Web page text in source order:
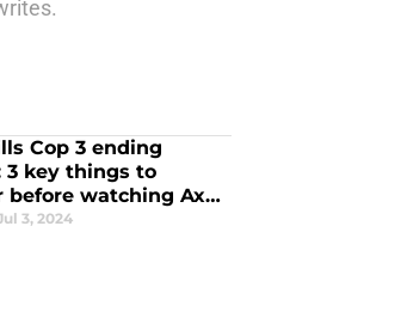
Cop 3 ending
3 key things to
before watching Axel
3, 2024